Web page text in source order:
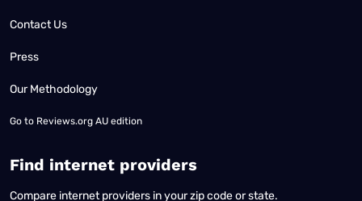
Contact Us
Press
Our Methodology
Go to Reviews.org AU edition
Find internet providers
Compare internet providers in your zip code or state.